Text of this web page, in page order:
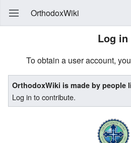
OrthodoxWiki
Log in
To obtain a user account,
OrthodoxWiki is made by people
Log in to contribute.